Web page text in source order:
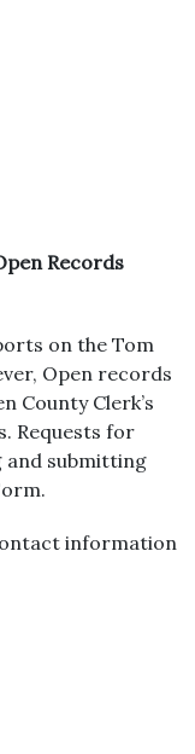
Records
on the Tom
Open records
County Clerk’s
Requests for
and submitting
information